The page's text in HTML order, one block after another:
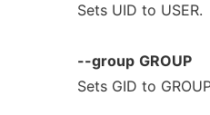
Sets UID to USER.
--group GROUP
Sets GID to